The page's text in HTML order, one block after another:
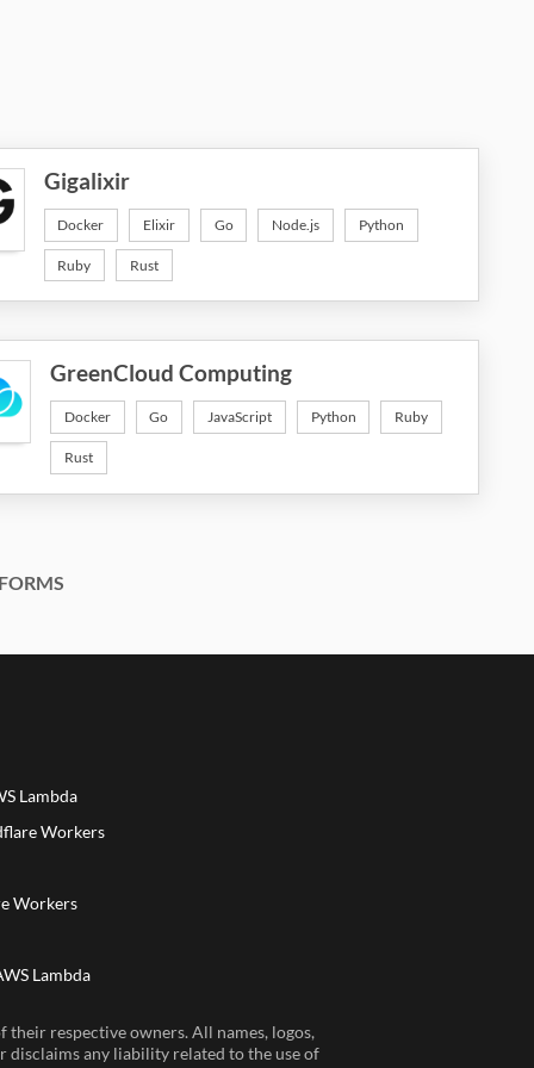
Gigalixir
Docker Elixir Go Node.js Python
Ruby Rust
GreenCloud Computing
Docker Go JavaScript Python Ruby
Rust
Lambda
Workers
Workers
Lambda
respective owners. All names, logos,
disclaims any liability related to the use of